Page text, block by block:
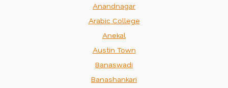
Anandnagar
Arabic College
Anekal
Austin Town
Banaswadi
Banashankari